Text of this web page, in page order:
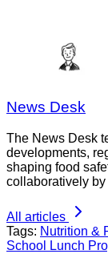
News Desk
The News Desk
developments,
shaping food
collaboratively
All articles
Tags: Nutrition &
School Lunch